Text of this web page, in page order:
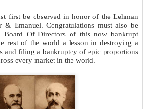
first be observed in honor of the Lehman
& Emanuel. Congratulations must also be
Board Of Directors of this now bankrupt
rest of the world a lesson in destroying a
and filing a bankruptcy of epic proportions
every market in the world.